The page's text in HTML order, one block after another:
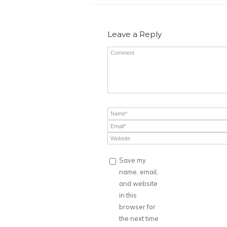
Leave a Reply
Save my
name, email,
and website
in this
browser for
the next time